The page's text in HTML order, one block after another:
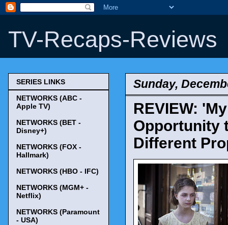
TV-Recaps-Reviews
Sunday,
REVIEW:
Opportunity
Different
SERIES LINKS
NETWORKS (ABC -
Apple TV)
NETWORKS (BET -
Disney+)
NETWORKS (FOX -
Hallmark)
NETWORKS (HBO - IFC)
NETWORKS (MGM+ -
Netflix)
NETWORKS (Paramount
- USA)